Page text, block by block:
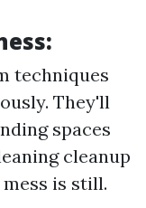
techniques
They'll
spaces
cleanup
is still.